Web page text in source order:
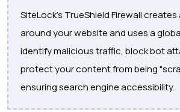
SiteLock's TrueShield Firewall
around your website and uses a
identify malicious traffic, block bot
protect your content from being
ensuring search engine accessibility.